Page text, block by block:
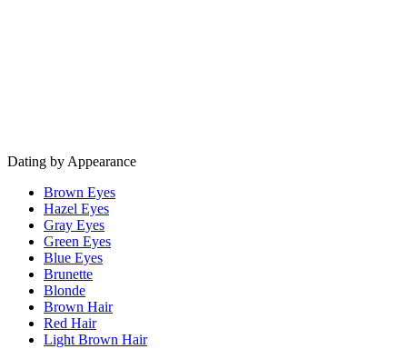
Dating by Appearance
Brown Eyes
Hazel Eyes
Gray Eyes
Green Eyes
Blue Eyes
Brunette
Blonde
Brown Hair
Red Hair
Light Brown Hair